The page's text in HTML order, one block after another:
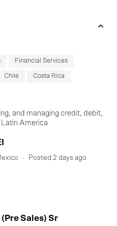
Financial Services
Chile Costa Rica
and managing credit, debit,
America
Posted 2 days ago
Sales) Sr